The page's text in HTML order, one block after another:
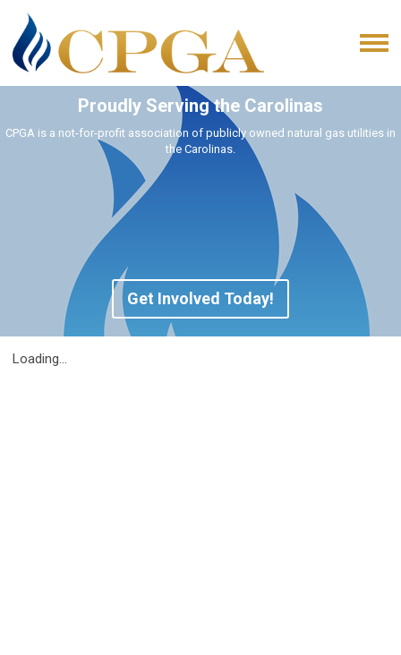
Proudly Serving the Carolinas
CPGA is a not-for-profit association of publicly owned natural gas utilities in
the Carolinas.
Get Involved Today!
Loading...